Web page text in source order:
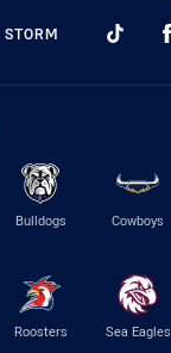
Bulldogs Cowboys
Roosters Sea Eagles